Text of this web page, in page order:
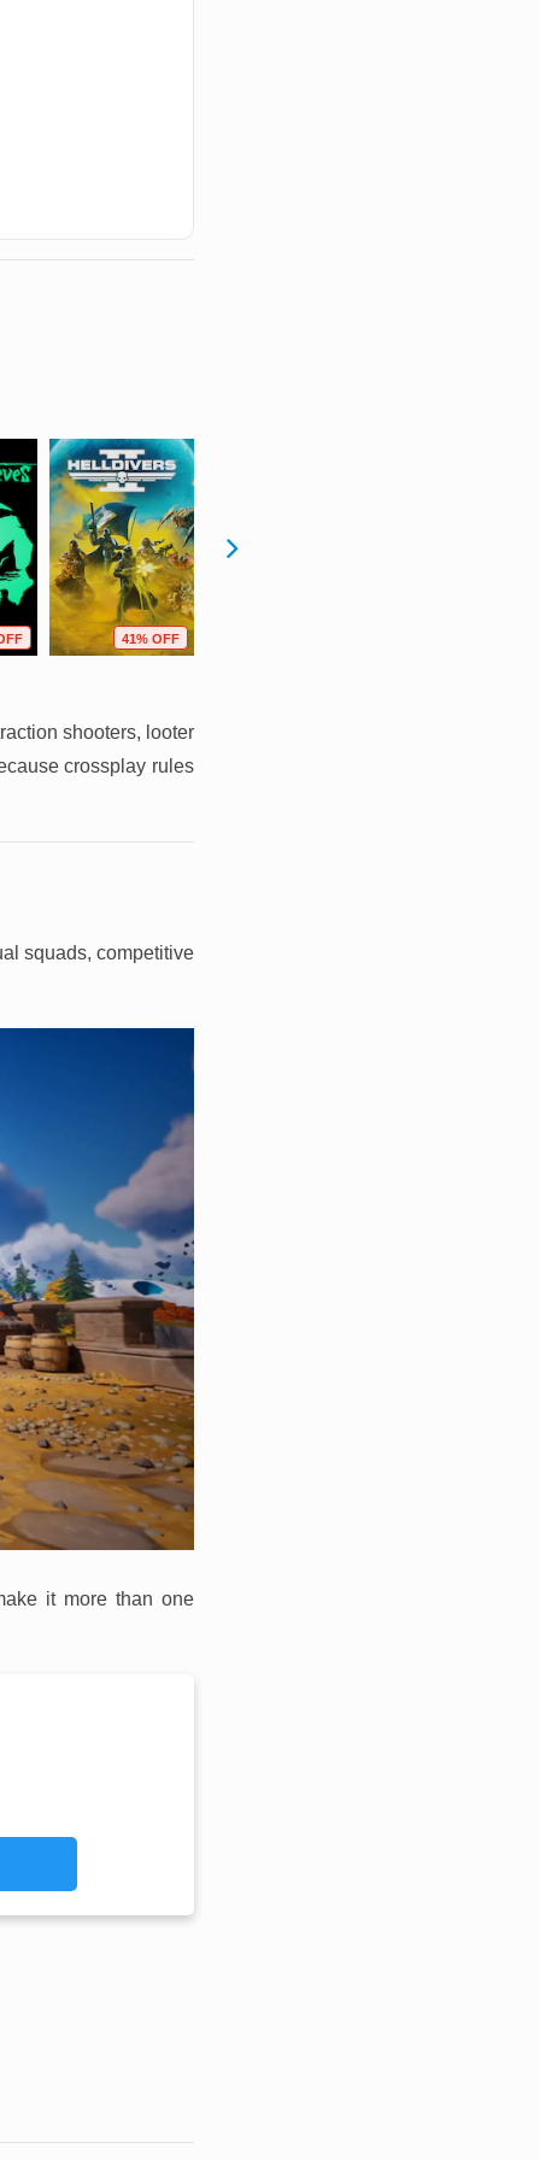
41% OFF
shooters, looter
crossplay rules
squads, competitive
it more than one